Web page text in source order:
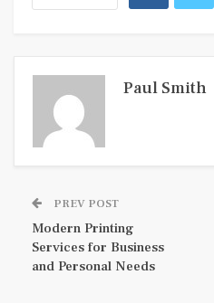
Paul Smith
PREV POST
Modern Printing
Services for Business
and Personal Needs